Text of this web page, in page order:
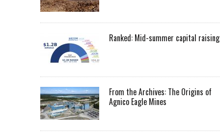
Ranked: Mid-summer capital
From the Archives: The Origins of
Agnico Eagle Mines